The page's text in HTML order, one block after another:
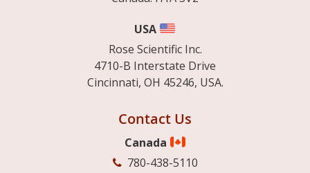
USA
Rose Scientific Inc.
4710-B Interstate Drive
Cincinnati, OH 45246, USA.
Contact Us
Canada
780-438-5110